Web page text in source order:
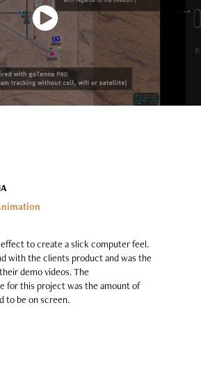
to create a slick computer feel.
with the clients product and was the
demo videos. The
for this project was the amount of
to be on screen.